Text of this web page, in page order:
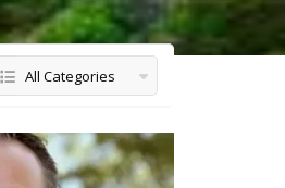
All Categories